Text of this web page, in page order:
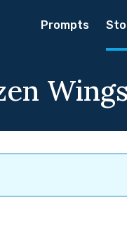
Prompts
Wings